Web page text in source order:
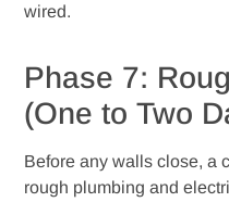
wired.
Phase 7:
(One to Two
Before any walls close, a
rough plumbing and